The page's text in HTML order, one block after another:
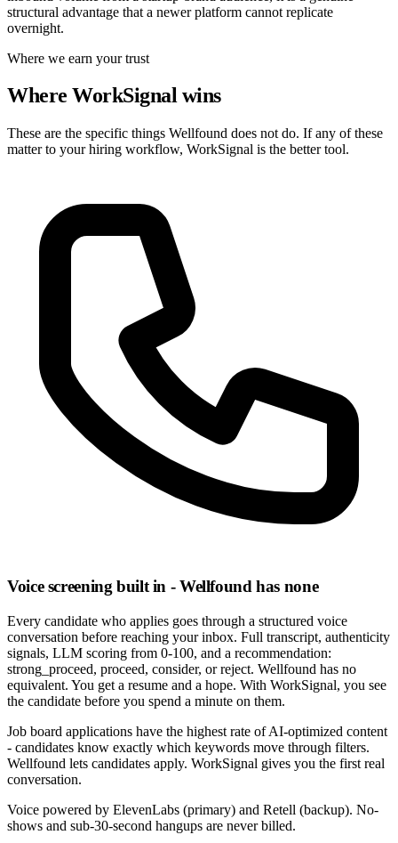
structural advantage that a newer platform cannot replicate
overnight.
Where we earn your trust
Where WorkSignal wins
These are the specific things Wellfound does not do. If any of these
matter to your hiring workflow, WorkSignal is the better tool.
Voice screening built in - Wellfound has none
Every candidate who applies goes through a structured voice
conversation before reaching your inbox. Full transcript, authenticity
signals, LLM scoring from 0-100, and a recommendation:
strong_proceed, proceed, consider, or reject. Wellfound has no
equivalent. You get a resume and a hope. With WorkSignal, you see
the candidate before you spend a minute on them.
Job board applications have the highest rate of AI-optimized content
- candidates know exactly which keywords move through filters.
Wellfound lets candidates apply. WorkSignal gives you the first real
conversation.
Voice powered by ElevenLabs (primary) and Retell (backup). No-
shows and sub-30-second hangups are never billed.